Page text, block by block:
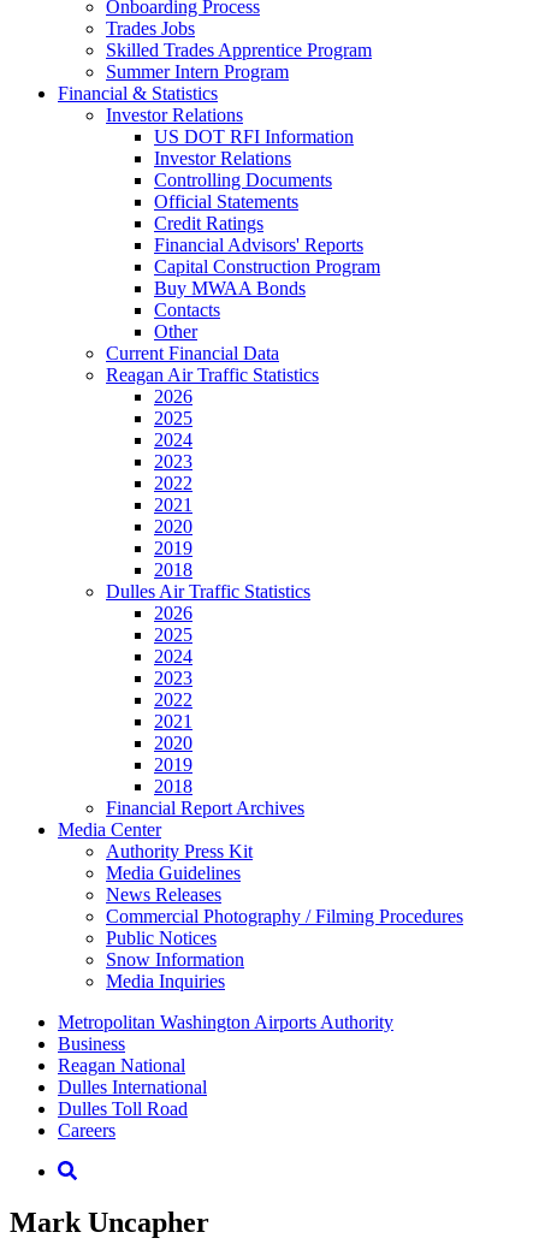
Onboarding Process
Trades Jobs
Skilled Trades Apprentice Program
Summer Intern Program
Financial & Statistics
Investor Relations
US DOT RFI Information
Investor Relations
Controlling Documents
Official Statements
Credit Ratings
Financial Advisors' Reports
Capital Construction Program
Buy MWAA Bonds
Contacts
Other
Current Financial Data
Reagan Air Traffic Statistics
2026
2025
2024
2023
2022
2021
2020
2019
2018
Dulles Air Traffic Statistics
2026
2025
2024
2023
2022
2021
2020
2019
2018
Financial Report Archives
Media Center
Authority Press Kit
Media Guidelines
News Releases
Commercial Photography / Filming Procedures
Public Notices
Snow Information
Media Inquiries
Supernav
Metropolitan Washington Airports Authority
Business
Reagan National
Dulles International
Dulles Toll Road
Careers
Nav
Search
Mark Uncapher